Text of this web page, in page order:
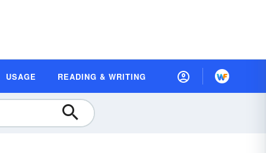
USAGE READING & WRITING